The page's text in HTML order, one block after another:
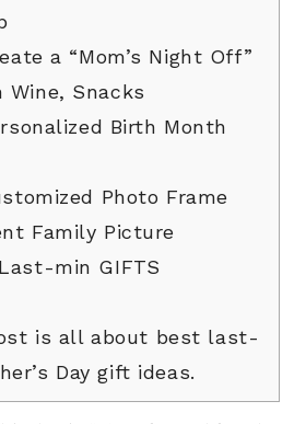
a “Mom’s Night Off”
Snacks
Birth Month
Photo Frame
Family Picture
min GIFTS
is all about best last-
Day gift ideas.